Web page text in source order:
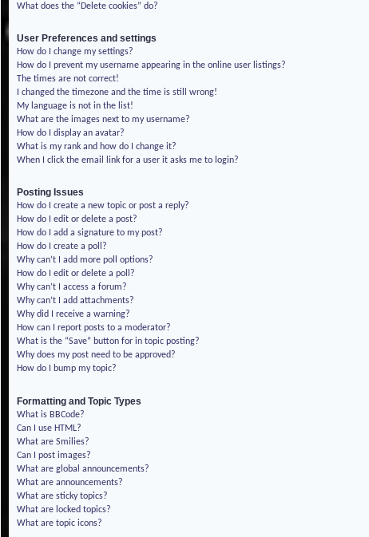
What does the “Delete cookies” do?
User Preferences and settings
How do I change my settings?
How do I prevent my username appearing in the online user listings?
The times are not correct!
I changed the timezone and the time is still wrong!
My language is not in the list!
What are the images next to my username?
How do I display an avatar?
What is my rank and how do I change it?
When I click the email link for a user it asks me to login?
Posting Issues
How do I create a new topic or post a reply?
How do I edit or delete a post?
How do I add a signature to my post?
How do I create a poll?
Why can’t I add more poll options?
How do I edit or delete a poll?
Why can’t I access a forum?
Why can’t I add attachments?
Why did I receive a warning?
How can I report posts to a moderator?
What is the “Save” button for in topic posting?
Why does my post need to be approved?
How do I bump my topic?
Formatting and Topic Types
What is BBCode?
Can I use HTML?
What are Smilies?
Can I post images?
What are global announcements?
What are announcements?
What are sticky topics?
What are locked topics?
What are topic icons?